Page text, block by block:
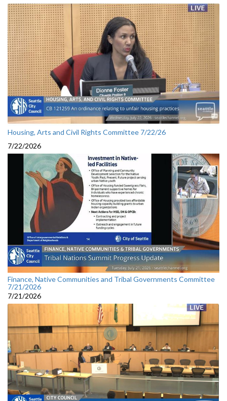
Housing, Arts and Civil Rights Committee 7/22/26
7/22/2026
Finance, Native Communities and Tribal Governments Committee
7/21/2026
7/21/2026